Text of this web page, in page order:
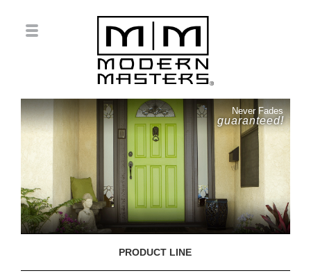
Never Fades
guaranteed!
PRODUCT LINE